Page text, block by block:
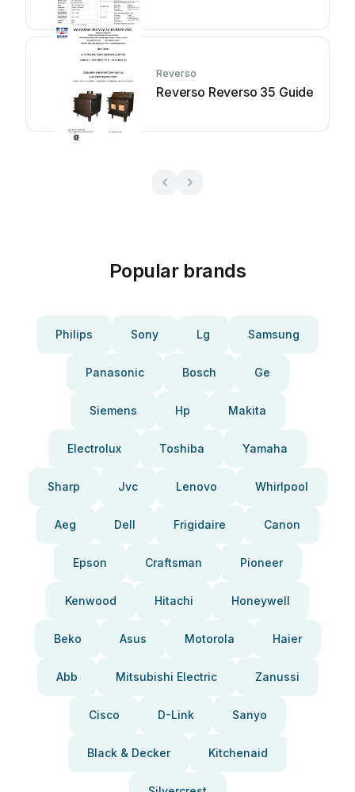
Reverso
Reverso Reverso 35 Guide
Popular brands
Philips Sony Lg Samsung
Panasonic Bosch Ge
Siemens Hp Makita
Electrolux Toshiba Yamaha
Sharp Jvc Lenovo Whirlpool
Aeg Dell Frigidaire Canon
Epson Craftsman Pioneer
Kenwood Hitachi Honeywell
Beko Asus Motorola Haier
Abb Mitsubishi Electric Zanussi
Cisco D-Link Sanyo
Black & Decker Kitchenaid